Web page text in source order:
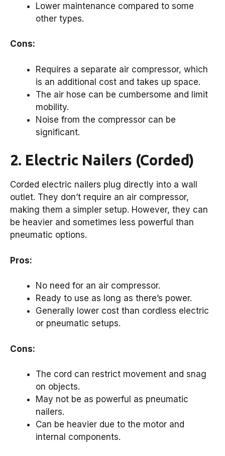
Lower maintenance compared to some
other types.
Cons:
Requires a separate air compressor, which
is an additional cost and takes up space.
The air hose can be cumbersome and limit
mobility.
Noise from the compressor can be
significant.
2. Electric Nailers (Corded)
Corded electric nailers plug directly into a wall
outlet. They don’t require an air compressor,
making them a simpler setup. However, they can
be heavier and sometimes less powerful than
pneumatic options.
Pros:
No need for an air compressor.
Ready to use as long as there’s power.
Generally lower cost than cordless electric
or pneumatic setups.
Cons:
The cord can restrict movement and snag
on objects.
May not be as powerful as pneumatic
nailers.
Can be heavier due to the motor and
internal components.